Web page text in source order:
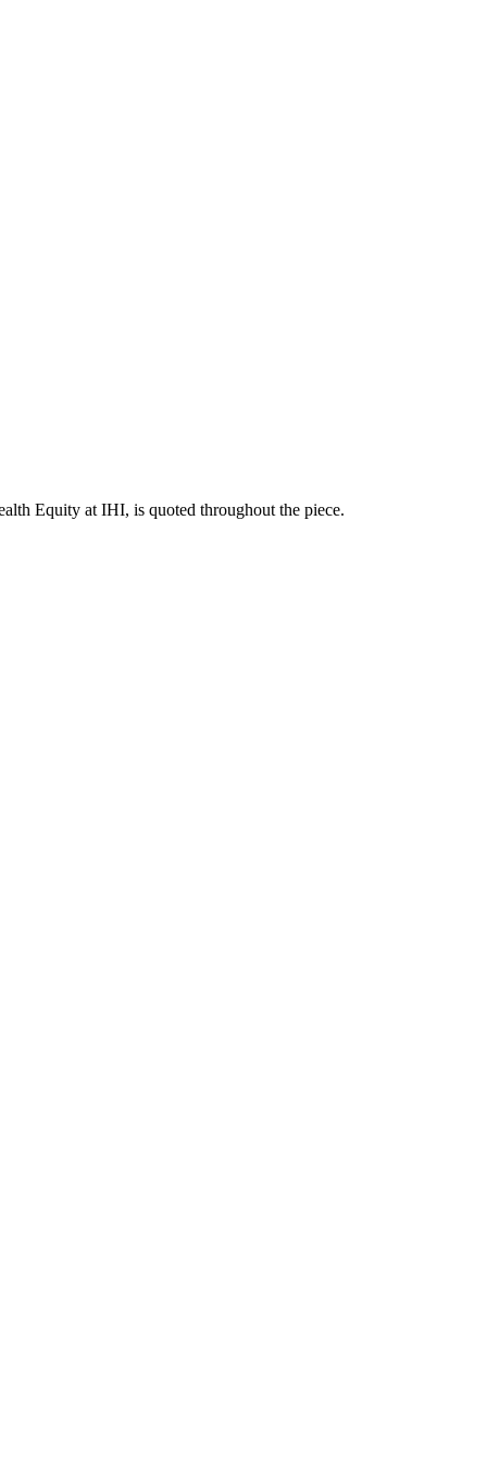
Equity at IHI, is quoted throughout the piece.